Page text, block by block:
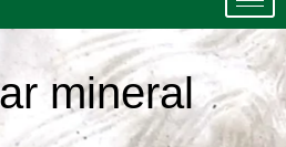
mineral